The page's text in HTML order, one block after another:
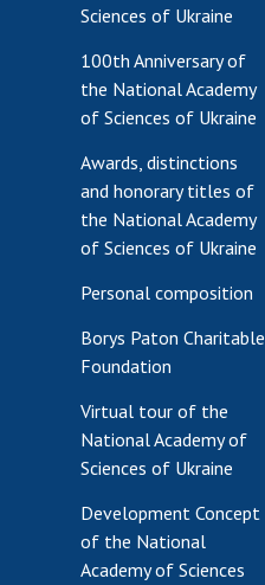
Sciences of Ukraine
100th Anniversary of
the National Academy
of Sciences of Ukraine
Awards, distinctions
and honorary titles of
the National Academy
of Sciences of Ukraine
Personal composition
Borys Paton Charitable
Foundation
Virtual tour of the
National Academy of
Sciences of Ukraine
Development Concept
of the National
Academy of Sciences